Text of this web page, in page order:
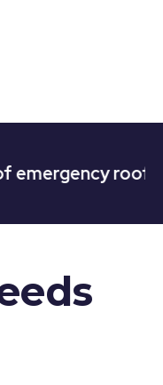
roofing